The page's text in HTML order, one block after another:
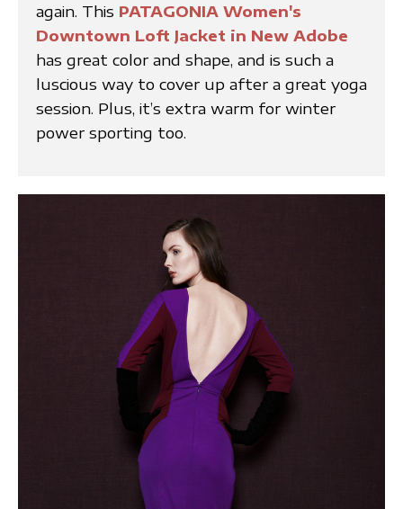
again. This PATAGONIA Women's
Downtown Loft Jacket in New Adobe
has great color and shape, and is such a
luscious way to cover up after a great yoga
session. Plus, it’s extra warm for winter
power sporting too.